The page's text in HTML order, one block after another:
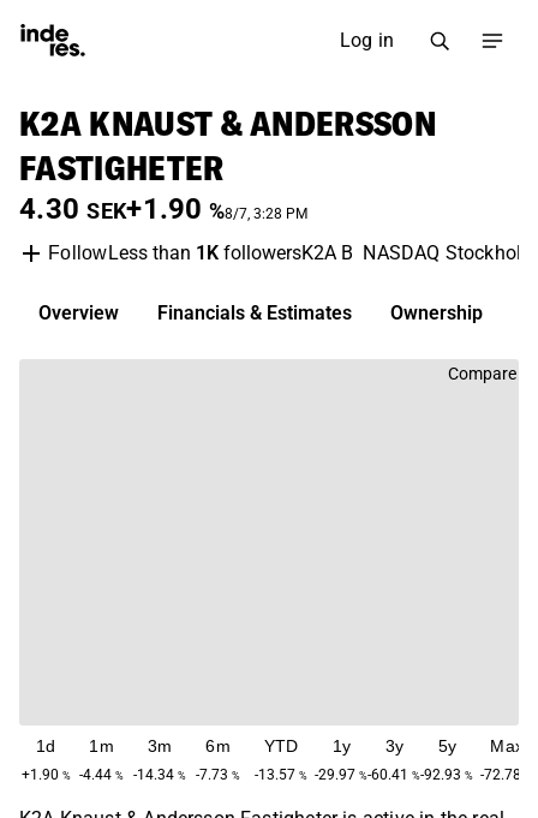
Log in
K2A KNAUST & ANDERSSON
FASTIGHETER
4.30 SEK+1.90 %8/7, 3:28 PM
FollowLess than 1KfollowersK2A B NASDAQ Stockholm
Overview Financials & Estimates Ownership
Compare
1d
+1.90 %
1m
-4.44 %
3m
-14.34 %
6m
-7.73 %
YTD
-13.57 %
1y
-29.97 %
3y
-60.41 %
5y
-92.93 %
Max
-72.78